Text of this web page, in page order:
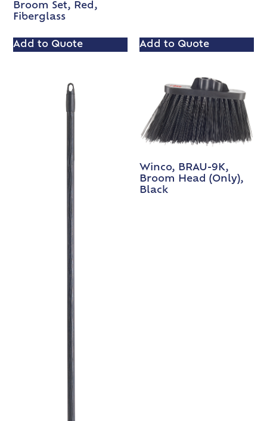
Broom Set, Red,
Fiberglass
Add to Quote Add to Quote
Winco, BRAU-9K,
Broom Head (Only),
Black